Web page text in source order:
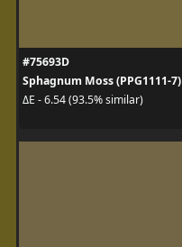
#75693D
Sphagnum Moss (PPG1111-7)
ΔE - 6.54 (93.5% similar)